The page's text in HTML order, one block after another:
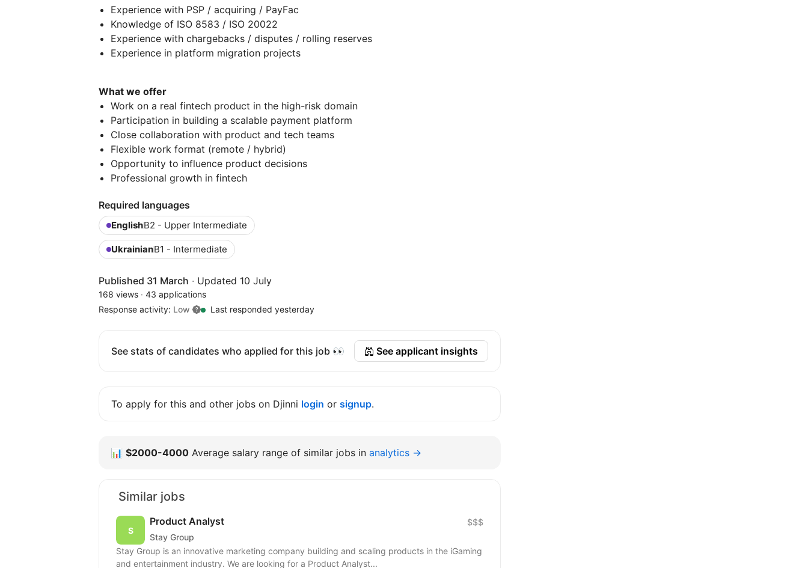
Experience with PSP / acquiring / PayFac
Knowledge of ISO 8583 / ISO 20022
Experience with chargebacks / disputes / rolling reserves
Experience in platform migration projects
What we offer
Work on a real fintech product in the high-risk domain
Participation in building a scalable payment platform
Close collaboration with product and tech teams
Flexible work format (remote / hybrid)
Opportunity to influence product decisions
Professional growth in fintech
Required languages
EnglishB2 - Upper Intermediate
UkrainianB1 - Intermediate
Published 31 March · Updated 10 July
168 views · 43 applications
Response activity: Low Last responded yesterday
See stats of candidates who applied for this job 👀 See applicant insights
To apply for this and other jobs on Djinni login or signup.
📊 $2000-4000 Average salary range of similar jobs in analytics →
Similar jobs
Product Analyst
Stay Group
$$$
Stay Group is an innovative marketing company building and scaling products in the iGaming
and entertainment industry. We are looking for a Product Analyst...